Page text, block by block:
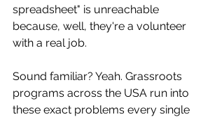
spreadsheet" is unreachable
because, well, they're a volunteer
with a real job.
Sound familiar? Yeah. Grassroots
programs across the USA run into
these exact problems every single